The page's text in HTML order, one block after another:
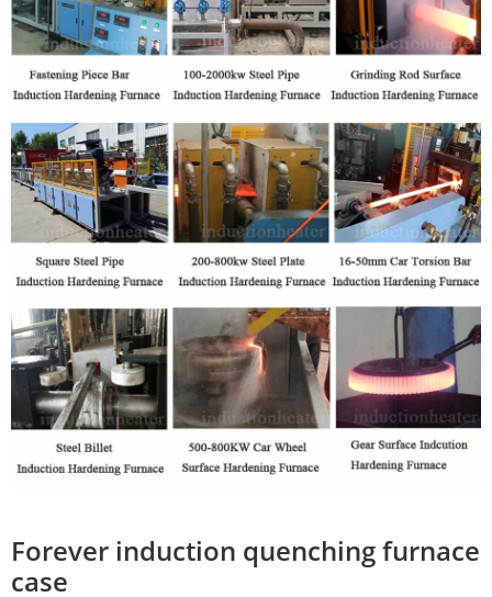
Forever induction quenching furnace
case